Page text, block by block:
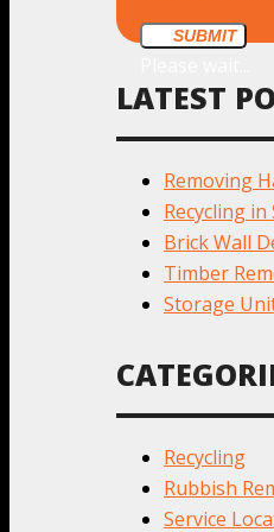
SUBMIT
LATEST
Removing
Recycling in
Brick Wall
Timber
Storage
Recycling
Rubbish
Service